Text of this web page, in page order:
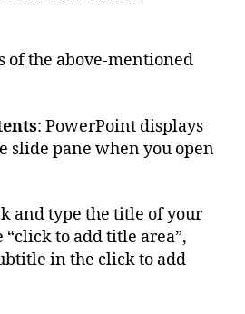
of the above-mentioned
: PowerPoint displays
slide pane when you open
and type the title of your
to add title area”,
in the click to add